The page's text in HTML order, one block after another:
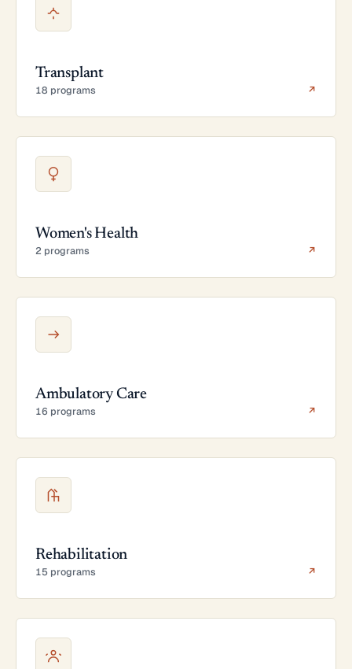
Transplant
18 programs ↗
Women's Health
2 programs ↗
Ambulatory Care
16 programs ↗
Rehabilitation
15 programs ↗